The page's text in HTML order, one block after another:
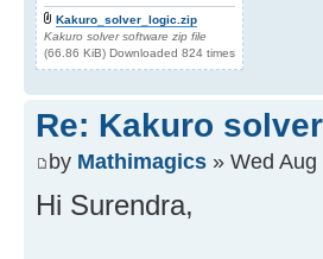
Kakuro_solver_logic.zip
Kakuro solver software zip file
(66.86 KiB) Downloaded 824 times
Re: Kakuro
by Mathimagics » Wed
Hi Surendra,